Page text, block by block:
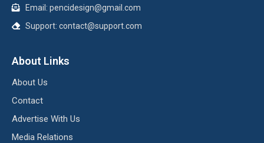
Email: pencidesign@gmail.com
Support: contact@support.com
About Links
About Us
Contact
Advertise With Us
Media Relations